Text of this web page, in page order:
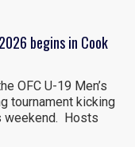
begins in Cook
OFC U-19 Men’s
tournament kicking
weekend. Hosts